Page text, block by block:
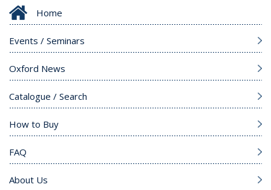
Home
Events / Seminars
Oxford News
Catalogue / Search
How to Buy
FAQ
About Us